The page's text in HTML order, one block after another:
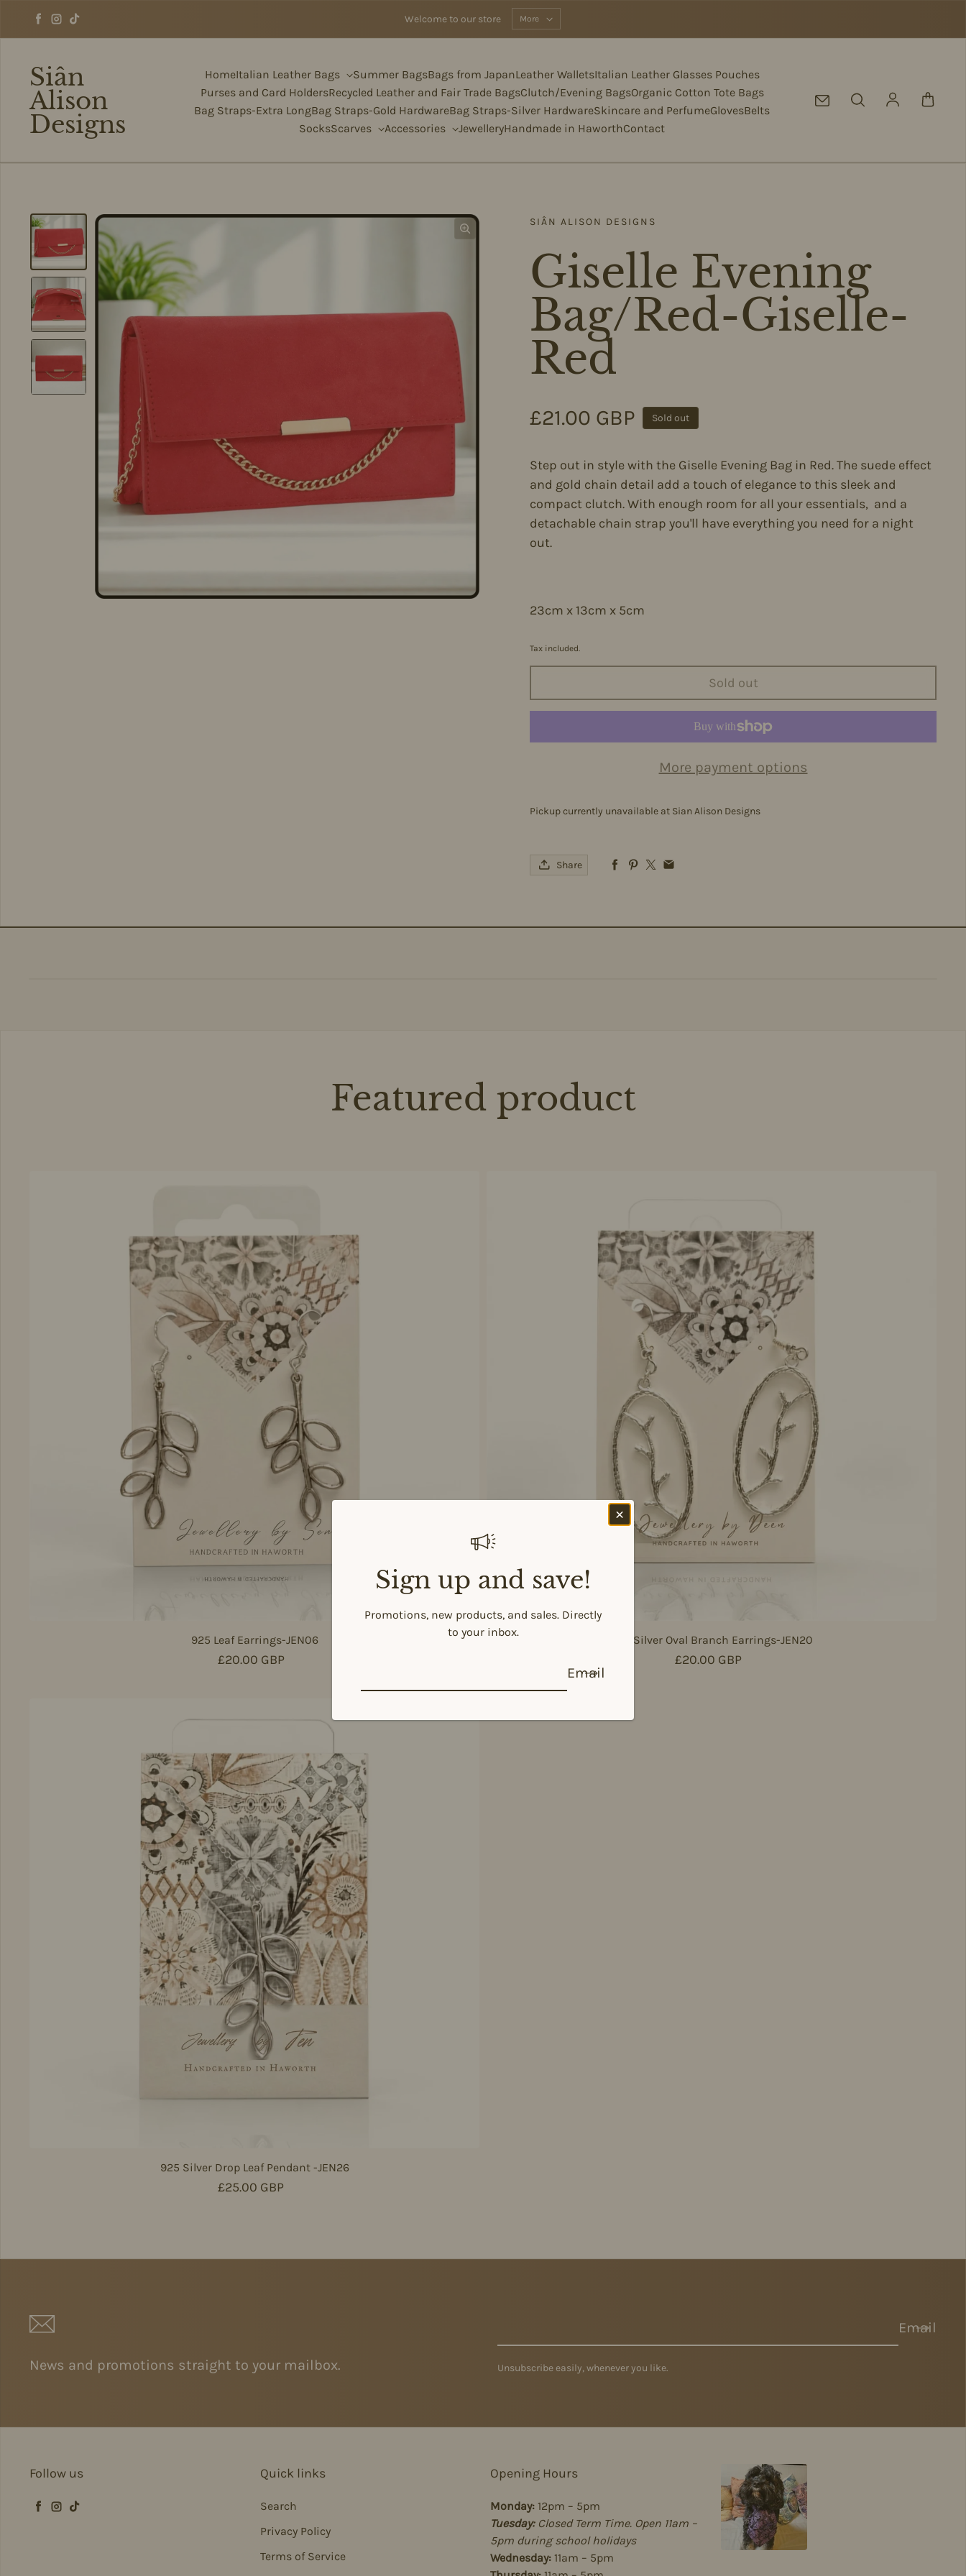
Facebook
Instagram
TikTok
Welcome to our store More
Siân
Alison
Designs
HomeItalian Leather Bags Summer BagsBags from JapanLeather WalletsItalian Leather Glasses Pouches
Purses and Card HoldersRecycled Leather and Fair Trade BagsClutch/Evening BagsOrganic Cotton Tote Bags
Bag Straps-Extra LongBag Straps-Gold HardwareBag Straps-Silver HardwareSkincare and PerfumeGlovesBelts
SocksScarves Accessories JewelleryHandmade in HaworthContact
Log in
SIÂN ALISON DESIGNS
Giselle Evening
Bag/Red-Giselle-
Red
Regular price
£21.00 GBP Sold out
Step out in style with the Giselle Evening Bag in Red. The suede effect
and gold chain detail add a touch of elegance to this sleek and
compact clutch. With enough room for all your essentials, and a
detachable chain strap you'll have everything you need for a night
out.
23cm x 13cm x 5cm
Tax included.
Sold out
More payment options
Pickup currently unavailable at Sian Alison Designs
Share
Featured product
925 Leaf Earrings-JEN06
Regular price
£20.00 GBP
925 Silver Oval Branch Earrings-JEN20
Regular price
£20.00 GBP
925 Silver Drop Leaf Pendant -JEN26
Regular price
£25.00 GBP
News and promotions straight to your mailbox.
Email
Unsubscribe easily, whenever you like.
Follow us
Facebook
Instagram
TikTok
Quick links
Search
Privacy Policy
Terms of Service
Opening Hours
Monday: 12pm – 5pm
Tuesday:Closed Term Time. Open 11am –
5pm during school holidays
Wednesday: 11am – 5pm
Sign up and save!
Promotions, new products, and sales. Directly
to your inbox.
Email